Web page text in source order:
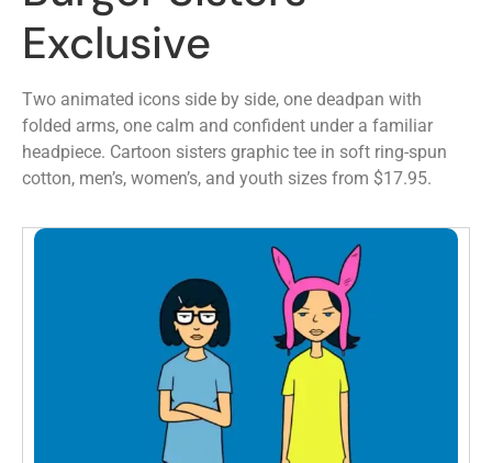
Exclusive
Two animated icons side by side, one deadpan with
folded arms, one calm and confident under a familiar
headpiece. Cartoon sisters graphic tee in soft ring-spun
cotton, men’s, women’s, and youth sizes from $17.95.